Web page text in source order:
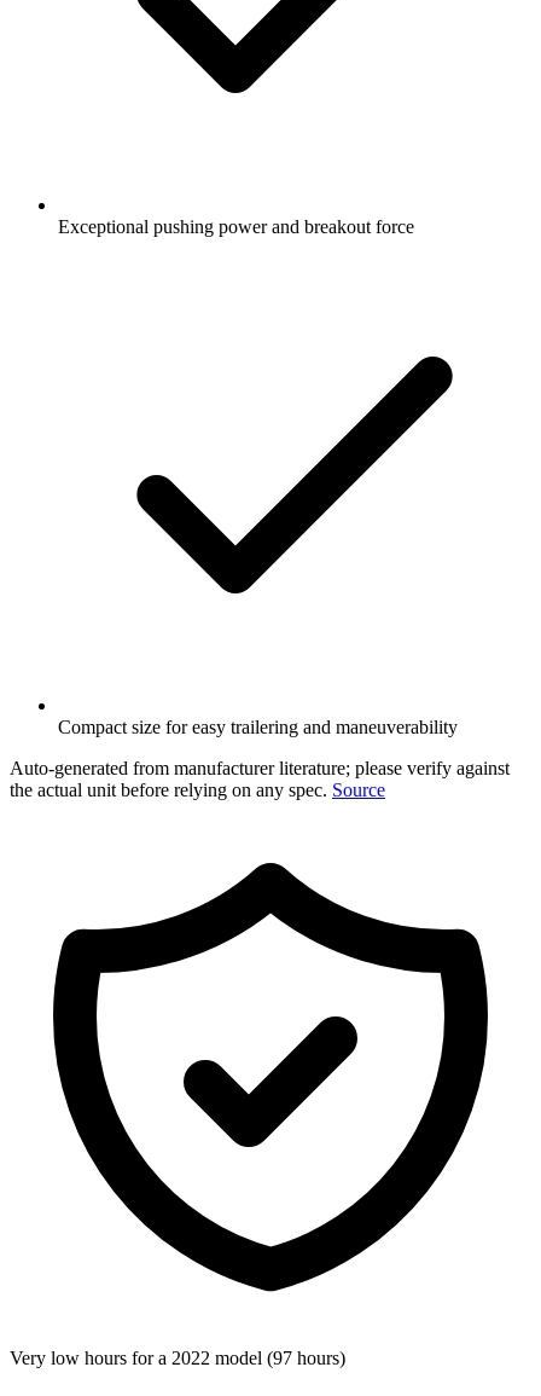
Exceptional pushing power and breakout force
Compact size for easy trailering and maneuverability
Auto-generated from manufacturer literature; please verify against
the actual unit before relying on any spec. Source
Very low hours for a 2022 model (97 hours)